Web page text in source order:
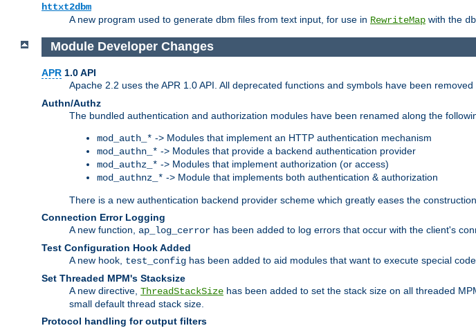
httxt2dbm
A new program used to generate dbm files from text input, for use in RewriteMap with the
Module Developer Changes
APR 1.0 API
Apache 2.2 uses the APR 1.0 API. All deprecated functions and symbols have been removed
Authn/Authz
The bundled authentication and authorization modules have been renamed along the
mod_auth_* -> Modules that implement an HTTP authentication mechanism
mod_authn_* -> Modules that provide a backend authentication provider
mod_authz_* -> Modules that implement authorization (or access)
mod_authnz_* -> Module that implements both authentication & authorization
There is a new authentication backend provider scheme which greatly eases the
Connection Error Logging
A new function, ap_log_cerror has been added to log errors that occur with the client's
Test Configuration Hook Added
A new hook, test_config has been added to aid modules that want to execute special
Set Threaded MPM's Stacksize
A new directive, ThreadStackSize has been added to set the stack size on all threaded
small default thread stack size.
Protocol handling for output filters